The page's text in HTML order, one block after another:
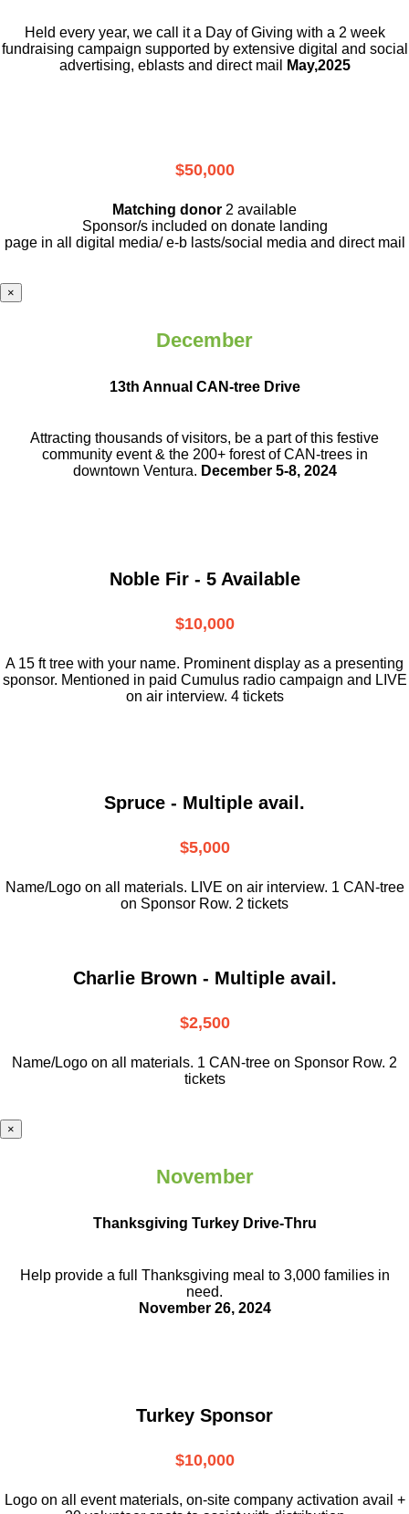
Held every year, we call it a Day of Giving with a 2 week
fundraising campaign supported by extensive digital and social
advertising, eblasts and direct mail
May,2025
$50,000
Matching donor 2 available
Sponsor/s included on donate landing
page in all digital media/ e-b lasts/social media and direct mail
×
December
13th Annual CAN-tree Drive
Attracting thousands of visitors, be a partof this festive
community event & the 200+ forest of CAN-trees in
downtown Ventura. December 5-8, 2024
Noble Fir - 5 Available
$10,000
A 15 ft tree with your name. Prominent display as a presenting
sponsor. Mentioned in paid Cumulus radio campaign and LIVE
on air interview. 4 tickets
Spruce - Multiple avail.
$5,000
Name/Logo on all materials. LIVE on air interview. 1 CAN-tree
on Sponsor Row. 2 tickets
Charlie Brown - Multiple avail.
$2,500
Name/Logo on all materials. 1 CAN-tree on Sponsor Row. 2
tickets
×
November
Thanksgiving Turkey Drive-Thru
Help provide a full Thanksgiving meal to 3,000 families in
need.
November 26, 2024
Turkey Sponsor
$10,000
Logo on all event materials, on-site company activation avail +